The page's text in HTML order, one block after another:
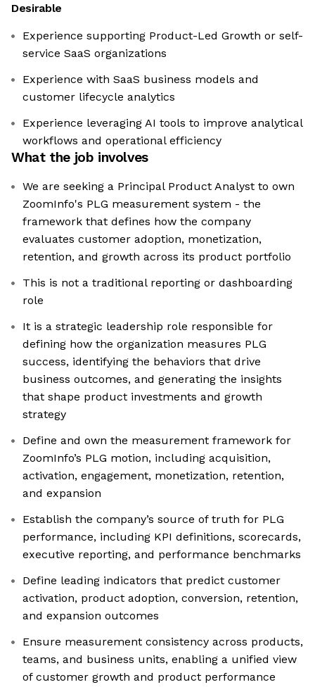
Desirable
Experience supporting Product-Led Growth or self-
service SaaS organizations
Experience with SaaS business models and
customer lifecycle analytics
Experience leveraging AI tools to improve analytical
workflows and operational efficiency
What the job involves
We are seeking a Principal Product Analyst to own
ZoomInfo's PLG measurement system - the
framework that defines how the company
evaluates customer adoption, monetization,
retention, and growth across its product portfolio
This is not a traditional reporting or dashboarding
role
It is a strategic leadership role responsible for
defining how the organization measures PLG
success, identifying the behaviors that drive
business outcomes, and generating the insights
that shape product investments and growth
strategy
Define and own the measurement framework for
ZoomInfo’s PLG motion, including acquisition,
activation, engagement, monetization, retention,
and expansion
Establish the company’s source of truth for PLG
performance, including KPI definitions, scorecards,
executive reporting, and performance benchmarks
Define leading indicators that predict customer
activation, product adoption, conversion, retention,
and expansion outcomes
Ensure measurement consistency across products,
teams, and business units, enabling a unified view
of customer growth and product performance